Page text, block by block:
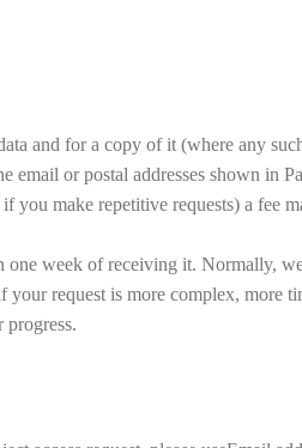
and for a copy of it (where any
email or postal addresses shown in
you make repetitive requests) a fee
one week of receiving it. Normally,
request is more complex, more